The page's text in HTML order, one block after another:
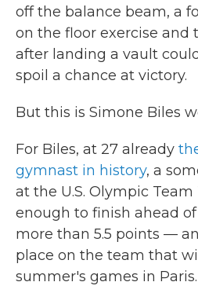
off the balance beam, a
on the floor exercise and
after landing a vault
spoil a chance at victory.
But this is Simone Biles
For Biles, at 27 already
gymnast in history, a
at the U.S. Olympic Team
enough to finish ahead
more than 5.5 points —
place on the team that
summer's games in Paris.